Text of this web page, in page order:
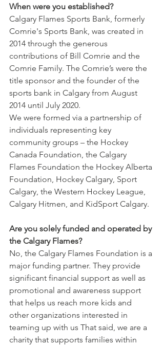
When were you established?
Calgary Flames Sports Bank, formerly
Comrie's Sports Bank, was created in
2014 through the generous
contributions of Bill Comrie and the
Comrie Family. The Comrie’s were the
title sponsor and the founder of the
sports bank in Calgary from August
2014 until July 2020.
We were formed via a partnership of
individuals representing key
community groups – the Hockey
Canada Foundation, the Calgary
Flames Foundation the Hockey Alberta
Foundation, Hockey Calgary, Sport
Calgary, the Western Hockey League,
Calgary Hitmen, and KidSport Calgary.
Are you solely funded and operated by
the Calgary Flames?
No, the Calgary Flames Foundation is a
major funding partner. They provide
significant financial support as well as
promotional and awareness support
that helps us reach more kids and
other organizations interested in
teaming up with us That said, we are a
charity that supports families within